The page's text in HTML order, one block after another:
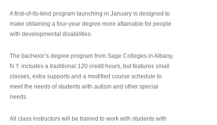
A first-of-its-kind program launching in January is designed to
make obtaining a four-year degree more attainable for people
with developmental disabilities.
The bachelor’s degree program from Sage Colleges in Albany,
N.Y. includes a traditional 120 credit hours, but features small
classes, extra supports and a modified course schedule to
meet the needs of students with autism and other special
needs.
All class instructors will be trained to work with students with